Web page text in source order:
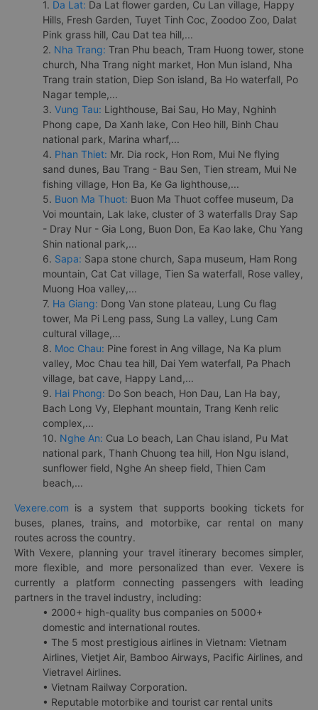
1. Da Lat: Da Lat flower garden, Cu Lan village, Happy
Hills, Fresh Garden, Tuyet Tinh Coc, Zoodoo Zoo, Dalat
Pink grass hill, Cau Dat tea hill,...
2. Nha Trang: Tran Phu beach, Tram Huong tower, stone
church, Nha Trang night market, Hon Mun island, Nha
Trang train station, Diep Son island, Ba Ho waterfall, Po
Nagar temple,...
3. Vung Tau: Lighthouse, Bai Sau, Ho May, Nghinh
Phong cape, Da Xanh lake, Con Heo hill, Binh Chau
national park, Marina wharf,...
4. Phan Thiet: Mr. Dia rock, Hon Rom, Mui Ne flying
sand dunes, Bau Trang - Bau Sen, Tien stream, Mui Ne
fishing village, Hon Ba, Ke Ga lighthouse,...
5. Buon Ma Thuot: Buon Ma Thuot coffee museum, Da
Voi mountain, Lak lake, cluster of 3 waterfalls Dray Sap
- Dray Nur - Gia Long, Buon Don, Ea Kao lake, Chu Yang
Shin national park,...
6. Sapa: Sapa stone church, Sapa museum, Ham Rong
mountain, Cat Cat village, Tien Sa waterfall, Rose valley,
Muong Hoa valley,...
7. Ha Giang: Dong Van stone plateau, Lung Cu flag
tower, Ma Pi Leng pass, Sung La valley, Lung Cam
cultural village,...
8. Moc Chau: Pine forest in Ang village, Na Ka plum
valley, Moc Chau tea hill, Dai Yem waterfall, Pa Phach
village, bat cave, Happy Land,...
9. Hai Phong: Do Son beach, Hon Dau, Lan Ha bay,
Bach Long Vy, Elephant mountain, Trang Kenh relic
complex,...
10. Nghe An: Cua Lo beach, Lan Chau island, Pu Mat
national park, Thanh Chuong tea hill, Hon Ngu island,
sunflower field, Nghe An sheep field, Thien Cam
beach,...
Vexere.com is a system that supports booking tickets for
buses, planes, trains, and motorbike, car rental on many
routes across the country.
With Vexere, planning your travel itinerary becomes simpler,
more flexible, and more personalized than ever. Vexere is
currently a platform connecting passengers with leading
partners in the travel industry, including:
• 2000+ high-quality bus companies on 5000+
domestic and international routes.
• The 5 most prestigious airlines in Vietnam: Vietnam
Airlines, Vietjet Air, Bamboo Airways, Pacific Airlines, and
Vietravel Airlines.
• Vietnam Railway Corporation.
• Reputable motorbike and tourist car rental units